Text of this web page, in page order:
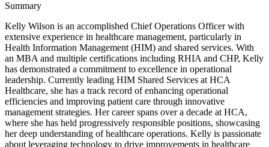
Summary
Kelly Wilson is an accomplished Chief Operations Officer with
extensive experience in healthcare management, particularly in
Health Information Management (HIM) and shared services. With
an MBA and multiple certifications including RHIA and CHP, Kelly
has demonstrated a commitment to excellence in operational
leadership. Currently leading HIM Shared Services at HCA
Healthcare, she has a track record of enhancing operational
efficiencies and improving patient care through innovative
management strategies. Her career spans over a decade at HCA,
where she has held progressively responsible positions, showcasing
her deep understanding of healthcare operations. Kelly is passionate
about leveraging technology to drive improvements in healthcare